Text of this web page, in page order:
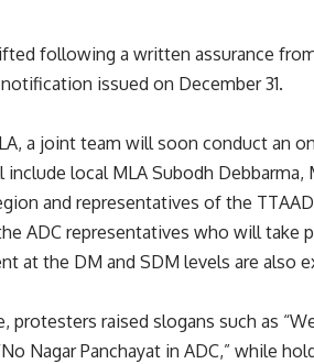
following a written assurance
issued on December 31.
a joint team will soon conduct an
local MLA Subodh Debbarma,
and representatives of the
ADC representatives who will take
at the DM and SDM levels are also
protesters raised slogans such as
Nagar Panchayat in ADC,” while